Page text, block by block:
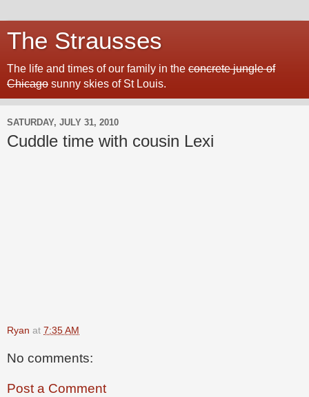
The Strausses
The life and times of our family in the concrete jungle of
Chicago sunny skies of St Louis.
SATURDAY, JULY 31, 2010
Cuddle time with cousin Lexi
Ryan at 7:35 AM
No comments:
Post a Comment